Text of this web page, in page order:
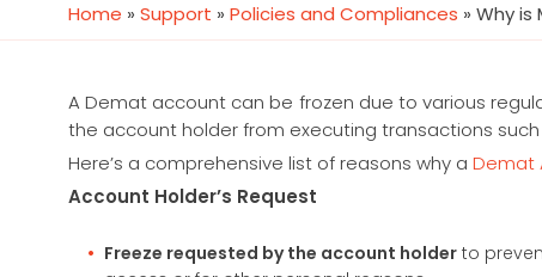
Home » Support » Policies and Compliances » Why is
A Demat account can be frozen due to various
the account holder from executing transactions
Here’s a comprehensive list of reasons why a Demat
Account Holder’s Request
Freeze requested by the account holder to